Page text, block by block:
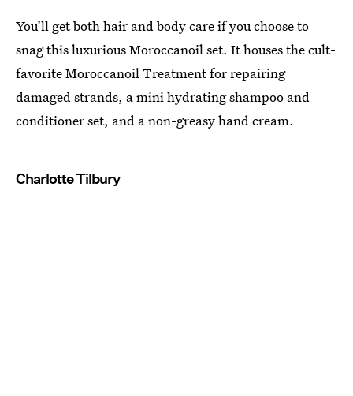
You’ll get both hair and body care if you choose to
snag this luxurious Moroccanoil set. It houses the cult-
favorite Moroccanoil Treatment for repairing
damaged strands, a mini hydrating shampoo and
conditioner set, and a non-greasy hand cream.
Charlotte Tilbury